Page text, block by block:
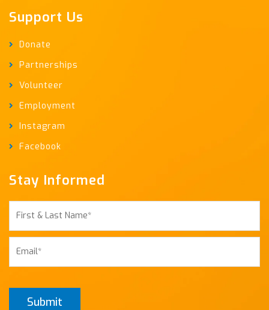
Support Us
Donate
Partnerships
Volunteer
Employment
Instagram
Facebook
Stay Informed